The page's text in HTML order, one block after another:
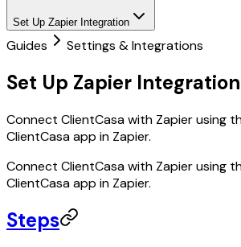
Set Up Zapier Integration
Guides Settings & Integrations
Set Up Zapier Integration
Connect ClientCasa with Zapier using
ClientCasa app in Zapier.
Connect ClientCasa with Zapier using
ClientCasa app in Zapier.
Steps